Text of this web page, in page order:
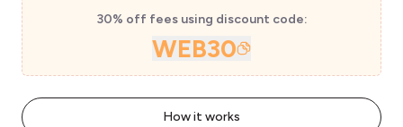
30% off fees using discount code:
WEB30
How it works